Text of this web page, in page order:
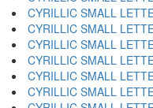
CYRILLIC SMALL
CYRILLIC SMALL
CYRILLIC SMALL
CYRILLIC SMALL
CYRILLIC SMALL
CYRILLIC SMALL